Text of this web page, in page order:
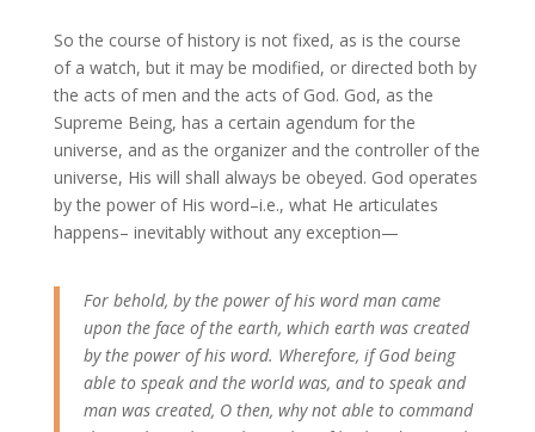
So the course of history is not fixed, as is the course
of a watch, but it may be modified, or directed both by
the acts of men and the acts of God. God, as the
Supreme Being, has a certain agendum for the
universe, and as the organizer and the controller of the
universe, His will shall always be obeyed. God operates
by the power of His word–i.e., what He articulates
happens– inevitably without any exception—
For behold, by the power of his word man came
upon the face of the earth, which earth was created
by the power of his word. Wherefore, if God being
able to speak and the world was, and to speak and
man was created, O then, why not able to command